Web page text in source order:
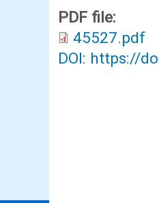
PDF file:
45527.pdf
DOI: https://